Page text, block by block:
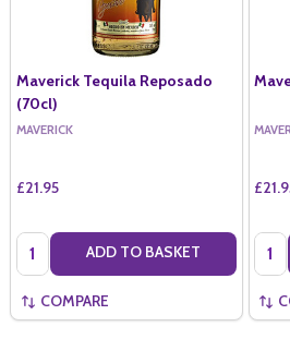
Maverick Tequila Reposado
(70cl)
MAVERICK
£21.95
Quantity: ADD TO BASKET
COMPARE